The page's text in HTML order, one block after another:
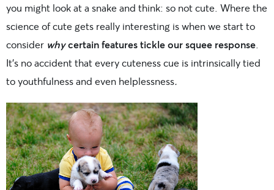
you might look at a snake and think: so not cute. Where the
science of cute gets really interesting is when we start to
consider whycertain features tickle our squee response
It’s no accident that every cuteness cue is intrinsically tied
to youthfulness and even helplessness.